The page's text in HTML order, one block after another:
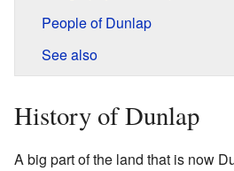
People of Dunlap
See also
History of Dunlap
A big part of the land that is now